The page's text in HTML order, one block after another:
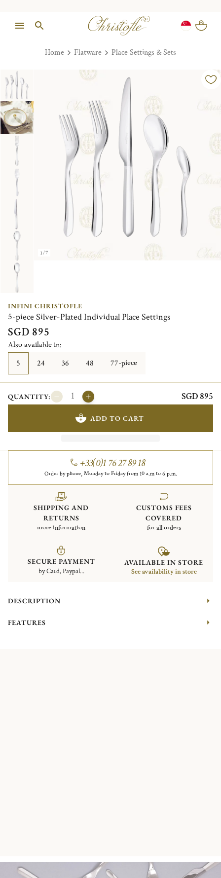
Home Flatware Place Settings & Sets
1/7
INFINI CHRISTOFLE
5-piece Silver-Plated Individual Place Settings
SGD 895
Also available in:
5
24 36 48 77-piece
QUANTITY: SGD 895
ADD TO CART
+33(0)1 76 27 89 18
Order by phone, Monday to Friday from 10 a.m to 6 p.m.
SHIPPING AND
RETURNS
more information
CUSTOMS FEES
COVERED
for all orders
SECURE PAYMENT
by Card, Paypal...
AVAILABLE IN STORE
See availability in store
DESCRIPTION
FEATURES